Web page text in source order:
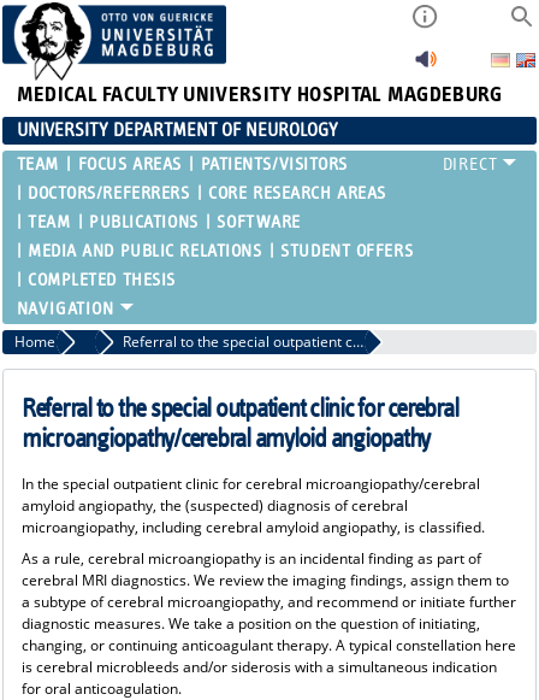
MEDICAL FACULTY UNIVERSITY HOSPITAL MAGDEBURG
UNIVERSITY DEPARTMENT OF NEUROLOGY
TEAM FOCUS AREAS
PATIENTS/VISITORS
DOCTORS/REFERRERS
CORE RESEARCH AREAS
TEAM
PUBLICATIONS
SOFTWARE
MEDIA AND PUBLIC RELATIONS
STUDENT OFFERS
COMPLETED THESIS
Home Doctors/Referrers Referral to the special outpatient clinic for cerebral microangiopathy/cerebral amyloid angiopathy
Referral to the special outpatient clinic for cerebral
microangiopathy/cerebral amyloid angiopathy
In the special outpatient clinic for cerebral microangiopathy/cerebral
amyloid angiopathy, the (suspected) diagnosis of cerebral
microangiopathy, including cerebral amyloid angiopathy, is classified.
As a rule, cerebral microangiopathy is an incidental finding as part of
cerebral MRI diagnostics. We review the imaging findings, assign them to
a subtype of cerebral microangiopathy, and recommend or initiate further
diagnostic measures. We take a position on the question of initiating,
changing, or continuing anticoagulant therapy. A typical constellation here
is cerebral microbleeds and/or siderosis with a simultaneous indication
for oral anticoagulation.